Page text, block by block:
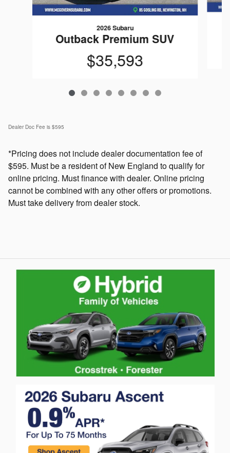
2026 Subaru
Outback Premium SUV
$35,593
Dealer Doc Fee is $595
*Pricing does not include dealer documentation fee of
$595. Must be a resident of New England to qualify for
online pricing. Must finance with dealer. Online pricing
cannot be combined with any other offers or promotions.
Must take delivery from dealer stock.